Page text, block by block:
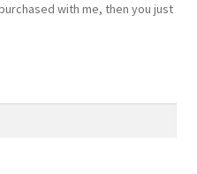
with me, then you just